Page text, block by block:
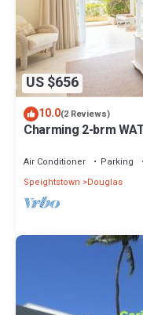
US $656
10.0(2 Reviews)
Charming 2-brm
Air Conditioner Parking
Speightstown
Douglas